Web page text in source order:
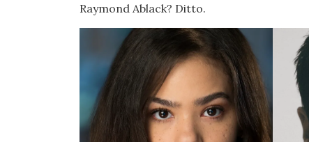
Raymond Ablack? Ditto.